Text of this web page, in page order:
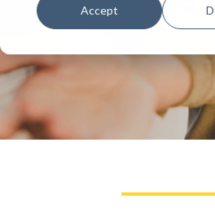
Accept